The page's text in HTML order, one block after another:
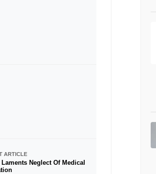
ARTICLE
Laments Neglect Of Medical